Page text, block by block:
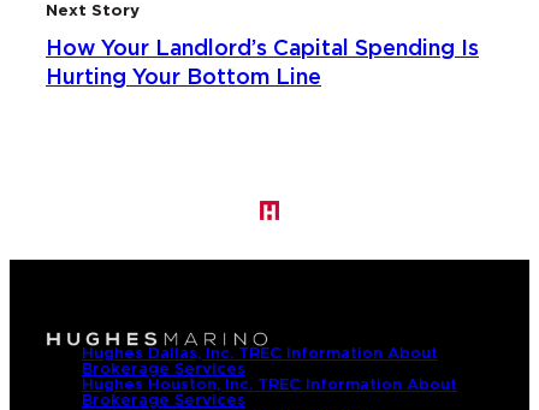
Next Story
How Your Landlord’s Capital Spending Is
Hurting Your Bottom Line
Hughes Dallas, Inc. TREC Information About
Brokerage Services
Hughes Houston, Inc. TREC Information About
Brokerage Services